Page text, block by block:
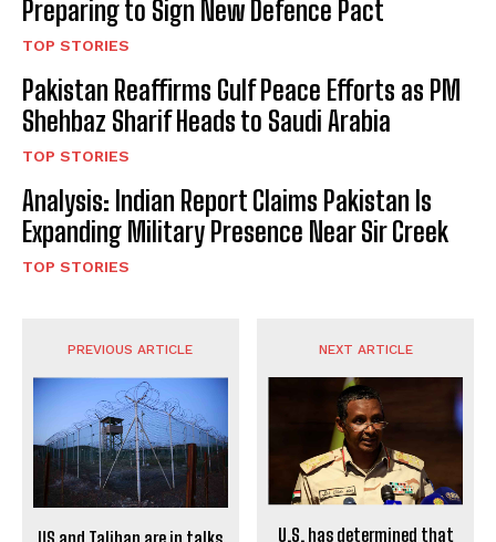
Preparing to Sign New Defence Pact
TOP STORIES
Pakistan Reaffirms Gulf Peace Efforts as PM
Shehbaz Sharif Heads to Saudi Arabia
TOP STORIES
Analysis: Indian Report Claims Pakistan Is
Expanding Military Presence Near Sir Creek
TOP STORIES
PREVIOUS ARTICLE NEXT ARTICLE
U.S. has determined that